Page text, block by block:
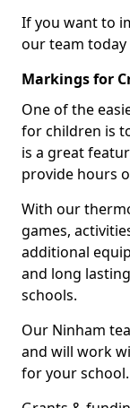
If you want to
our team today
Markings for
One of the
for children is
is a great
provide hours
With our
games,
additional
and long
schools.
Our Ninham
and will work
for your school.